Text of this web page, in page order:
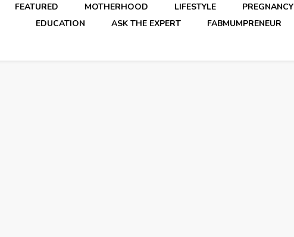
FEATURED MOTHERHOOD LIFESTYLE PREGNANCY
EDUCATION
ASK THE EXPERT FABMUMPRENEUR